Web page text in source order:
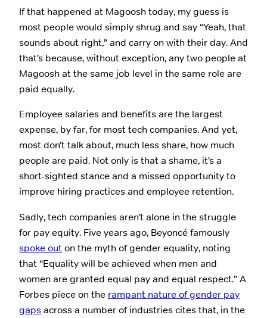
If that happened at Magoosh today, my guess is
most people would simply shrug and say “Yeah, that
sounds about right,” and carry on with their day. And
that’s because, without exception, any two people at
Magoosh at the same job level in the same role are
paid equally.
Employee salaries and benefits are the largest
expense, by far, for most tech companies. And yet,
most don’t talk about, much less share, how much
people are paid. Not only is that a shame, it’s a
short-sighted stance and a missed opportunity to
improve hiring practices and employee retention.
Sadly, tech companies aren’t alone in the struggle
for pay equity. Five years ago, Beyoncé famously
spoke outon the myth of gender equality, noting
that “Equality will be achieved when men and
women are granted equal pay and equal respect.” A
Forbes piece on the rampant nature of gender pay
gapsacross a number of industries cites that, in the